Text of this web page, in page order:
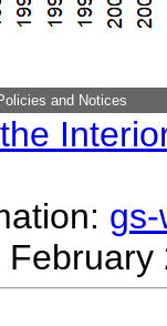
and Notices